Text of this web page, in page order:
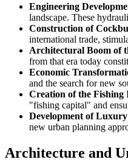
Engineering
landscape. These
Construction of
international trade,
Architectural Boom of
from that era today
Economic
and the search for new
Creation of the Fishing
"fishing capital" and
Development of
new urban planning
Architecture and